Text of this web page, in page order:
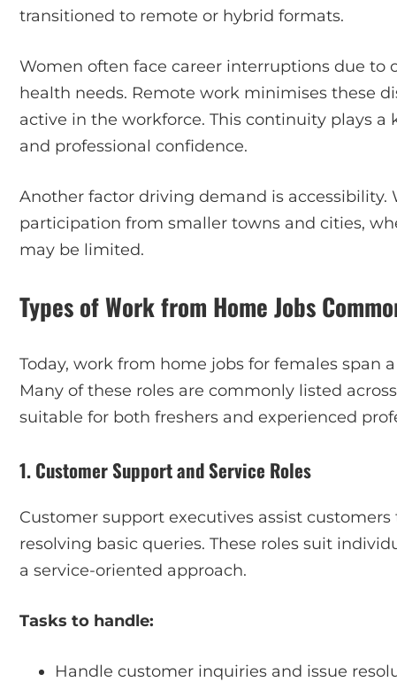
transitioned to remote or hybrid formats.
Women often face career interruptions due to
health needs. Remote work minimises these
active in the workforce. This continuity plays
and professional confidence.
Another factor driving demand is
participation from smaller towns and cities,
may be limited.
Types of Work from Home Jobs
Today, work from home jobs for females span
Many of these roles are commonly listed
suitable for both freshers and experienced
1. Customer Support and Service Roles
Customer support executives assist
resolving basic queries. These roles suit
a service-oriented approach.
Tasks to handle:
Handle customer inquiries and issue